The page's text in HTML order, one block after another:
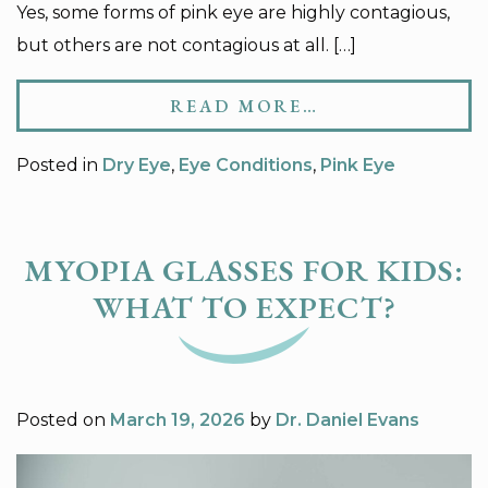
Yes, some forms of pink eye are highly contagious,
but others are not contagious at all. […]
READ MORE…
Posted in Dry Eye, Eye Conditions, Pink Eye
MYOPIA GLASSES FOR KIDS:
WHAT TO EXPECT?
Posted on March 19, 2026 by Dr. Daniel Evans